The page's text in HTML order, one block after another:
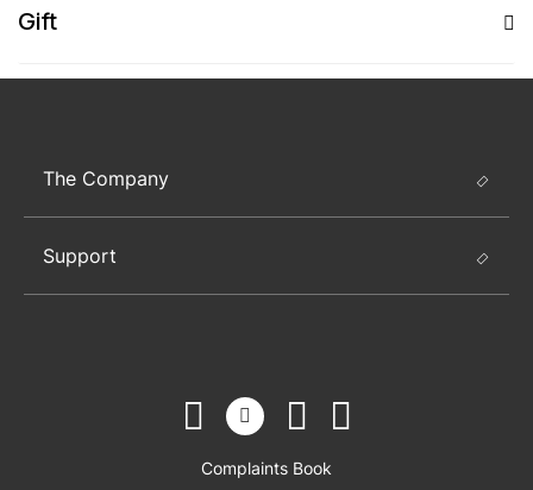
Gift
The Company
Support
Complaints Book